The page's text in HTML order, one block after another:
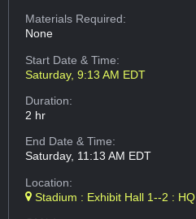
Materials Required:
None
Start Date & Time:
Saturday, 9:13 AM EDT
Duration:
2 hr
End Date & Time:
Saturday, 11:13 AM EDT
Location:
Stadium : Exhibit Hall 1--2 : HQ